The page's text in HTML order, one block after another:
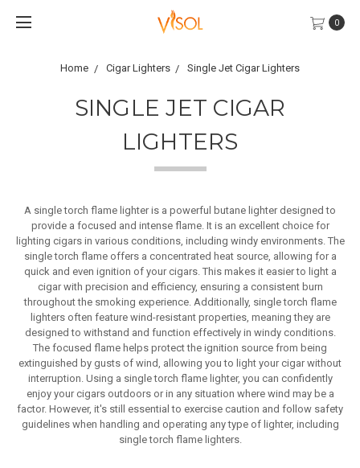
0
Home Cigar Lighters Single Jet Cigar Lighters
SINGLE JET CIGAR
LIGHTERS
A single torch flame lighter is a powerful butane lighter designed to
provide a focused and intense flame. It is an excellent choice for
lighting cigars in various conditions, including windy environments. The
single torch flame offers a concentrated heat source, allowing for a
quick and even ignition of your cigars. This makes it easier to light a
cigar with precision and efficiency, ensuring a consistent burn
throughout the smoking experience. Additionally, single torch flame
lighters often feature wind-resistant properties, meaning they are
designed to withstand and function effectively in windy conditions.
The focused flame helps protect the ignition source from being
extinguished by gusts of wind, allowing you to light your cigar without
interruption. Using a single torch flame lighter, you can confidently
enjoy your cigars outdoors or in any situation where wind may be a
factor. However, it's still essential to exercise caution and follow safety
guidelines when handling and operating any type of lighter, including
single torch flame lighters.